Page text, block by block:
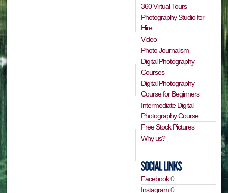
360 Virtual Tours
Photography Studio for
Hire
Video
Photo Journalism
Digital Photography
Courses
Digital Photography
Course for Beginners
Intermediate Digital
Photography Course
Free Stock Pictures
Why us?
Facebook0
Instagram0